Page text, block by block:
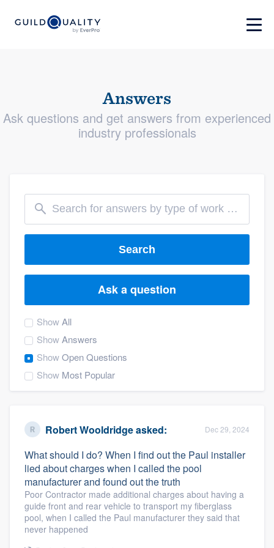
Answers
Ask questions and get answers from experienced
industry professionals
Search
Ask a question
ShowAll
ShowAnswers
ShowOpen Questions
Show Most Popular
Robert Wooldridgeasked: Dec 29, 2024
What should I do? When I find out the Paul installer
lied about charges when I called the pool
manufacturer and found out the truth
Poor Contractor made additional charges about having a
guide front and rear vehicle to transport my fiberglass
pool, when I called the Paul manufacturer they said that
never happened
Welcome to our